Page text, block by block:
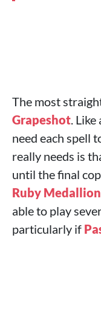
The most
Grapeshot.
need each spell
really needs is
until the final
Ruby Medallion
able to play
particularly if